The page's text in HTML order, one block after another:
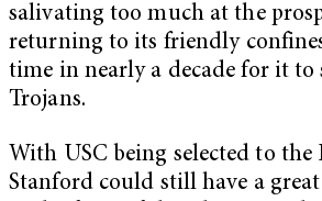
salivating too much at the
returning to its friendly
time in nearly a decade for it to
Trojans.
With USC being selected to the
Stanford could still have a